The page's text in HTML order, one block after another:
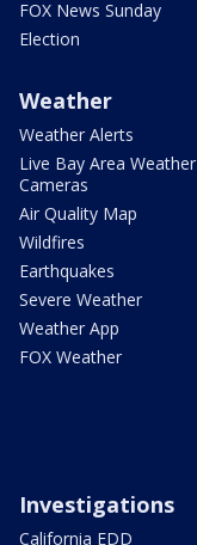
FOX News Sunday
Election
Weather
Weather Alerts
Live Bay Area Weather
Cameras
Air Quality Map
Wildfires
Earthquakes
Severe Weather
Weather App
FOX Weather
Investigations
California EDD